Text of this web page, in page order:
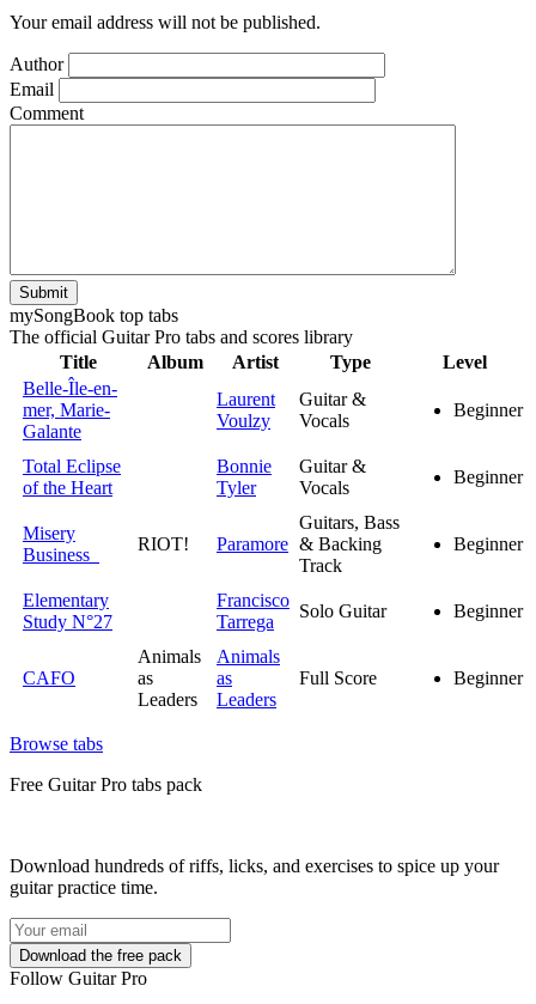
Your email address will not be published.
Author
Email
Comment
Submit
mySongBook top tabs
The official Guitar Pro tabs and scores library
Title
Album Artist Type
Level
Belle-Île-en-
mer, Marie-
Galante
Laurent
Voulzy
Guitar &
Vocals
Beginner
Total Eclipse
of the Heart
Bonnie
Tyler
Guitar &
Vocals
Beginner
Misery
Business
RIOT! Paramore
Guitars, Bass
& Backing
Track
Beginner
Elementary
Study N°27
Francisco
Tarrega
Solo Guitar Beginner
CAFO
Animals
as
Leaders
Animals
as
Leaders
Full Score Beginner
Browse tabs
Free Guitar Pro tabs pack
Download hundreds of riffs, licks, and exercises to spice up your
guitar practice time.
Follow Guitar Pro